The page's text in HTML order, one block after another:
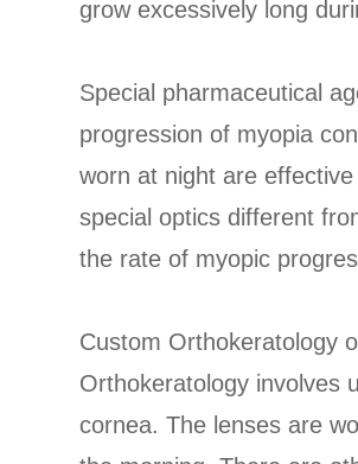
grow excessively long
Special pharmaceutical
progression of myopia
worn at night are
special optics different
the rate of myopic
Custom Orthokeratology
Orthokeratology involves
cornea. The lenses are